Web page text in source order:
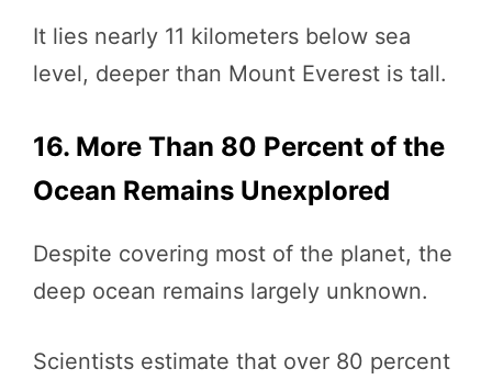
It lies nearly 11 kilometers below sea
level, deeper than Mount Everest is tall.
16. More Than 80 Percent of the
Ocean Remains Unexplored
Despite covering most of the planet, the
deep ocean remains largely unknown.
Scientists estimate that over 80 percent